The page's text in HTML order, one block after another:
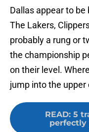
Dallas appear to
The Lakers,
probably a rung or
the championship
on their level.
jump into the upper
READ: 5
perfectly